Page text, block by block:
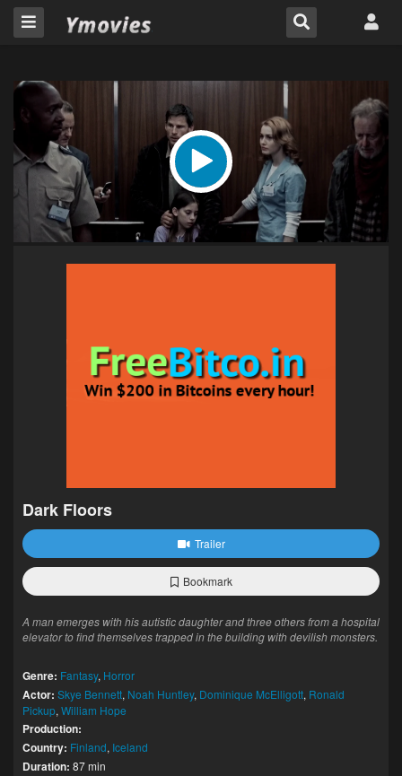
Dark Floors
Trailer
Bookmark
A man emerges with his autistic daughter and three others from a hospital
elevator to find themselves trapped in the building with devilish monsters.
Genre: Fantasy, Horror
Actor: Skye Bennett, Noah Huntley, Dominique McElligott, Ronald
Pickup, William Hope
Production:
Country: Finland, Iceland
Duration: 87 min